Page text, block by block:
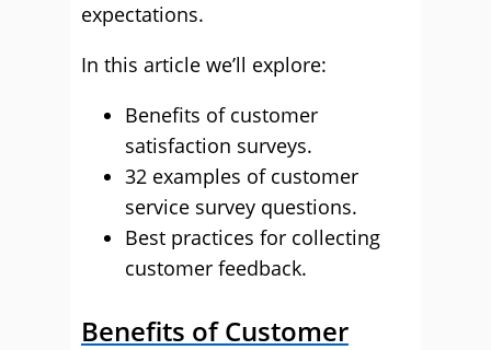
expectations.
In this article we’ll explore:
Benefits of customer
satisfaction surveys.
32 examples of customer
service survey questions.
Best practices for collecting
customer feedback.
Benefits of Customer